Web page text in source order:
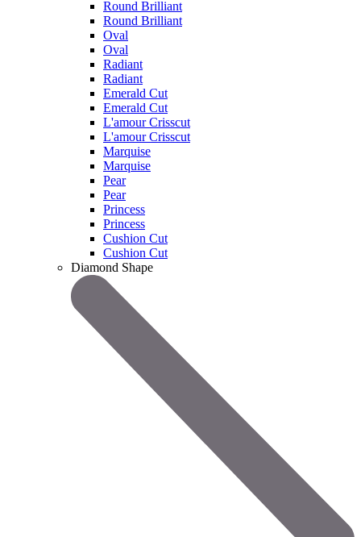
Round Brilliant
Round Brilliant
Oval
Oval
Radiant
Radiant
Emerald Cut
Emerald Cut
L'amour Crisscut
L'amour Crisscut
Marquise
Marquise
Pear
Pear
Princess
Princess
Cushion Cut
Cushion Cut
Diamond Shape